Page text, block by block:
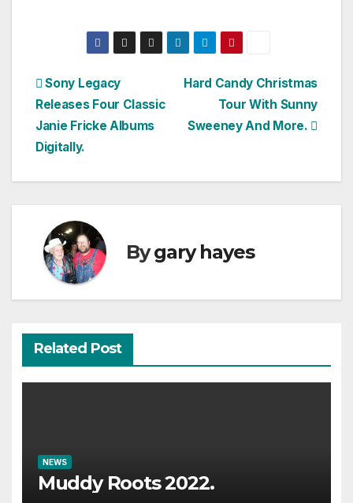
Post
navigation
Hard Candy Christmas
Tour With Sunny
Sweeney And More.
Sony Legacy
Releases Four Classic
Janie Fricke Albums
Digitally.
Bygary hayes
Related Post
NEWS
Muddy Roots 2022.